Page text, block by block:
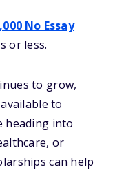
No Essay
or less.
to grow,
to
heading into
or
can help